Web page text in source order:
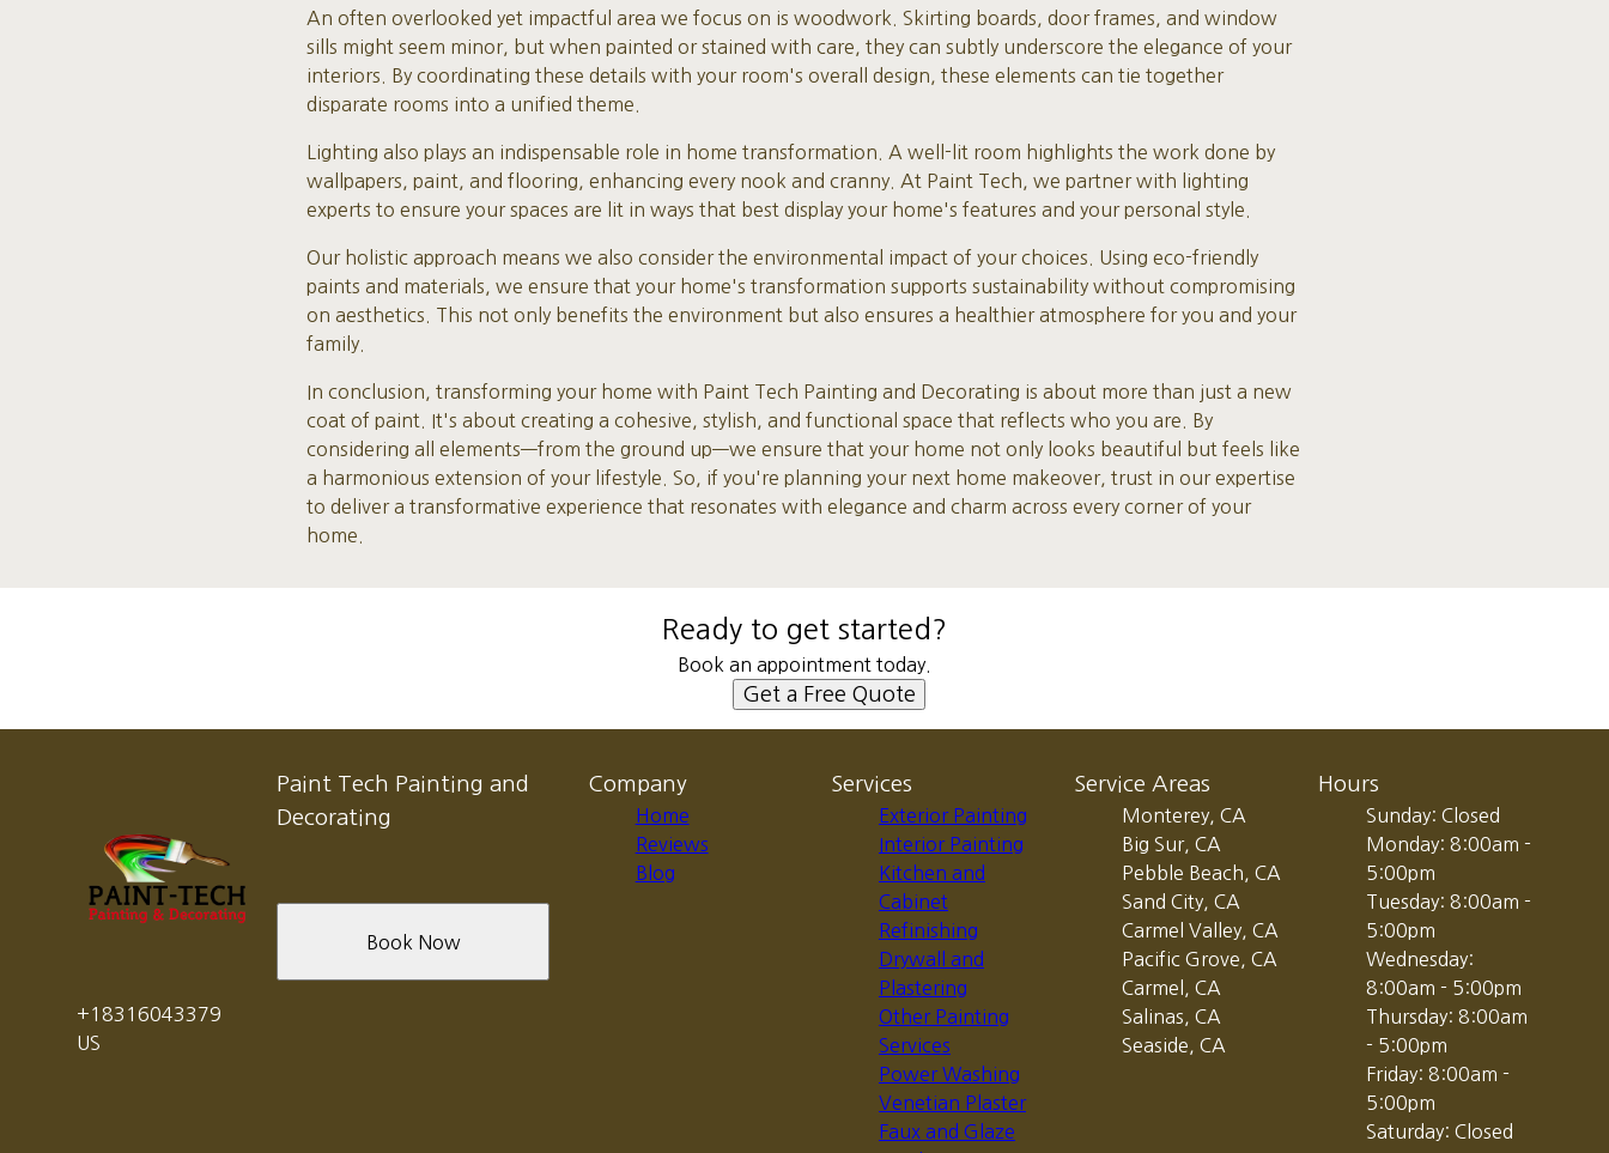
An often overlooked yet impactful area we focus on is woodwork. Skirting boards, door frames, and window
sills might seem minor, but when painted or stained with care, they can subtly underscore the elegance of your
interiors. By coordinating these details with your room's overall design, these elements can tie together
disparate rooms into a unified theme.
Lighting also plays an indispensable role in home transformation. A well-lit room highlights the work done by
wallpapers, paint, and flooring, enhancing every nook and cranny. At Paint Tech, we partner with lighting
experts to ensure your spaces are lit in ways that best display your home's features and your personal style.
Our holistic approach means we also consider the environmental impact of your choices. Using eco-friendly
paints and materials, we ensure that your home's transformation supports sustainability without compromising
on aesthetics. This not only benefits the environment but also ensures a healthier atmosphere for you and your
family.
In conclusion, transforming your home with Paint Tech Painting and Decorating is about more than just a new
coat of paint. It's about creating a cohesive, stylish, and functional space that reflects who you are. By
considering all elements—from the ground up—we ensure that your home not only looks beautiful but feels like
a harmonious extension of your lifestyle. So, if you're planning your next home makeover, trust in our expertise
to deliver a transformative experience that resonates with elegance and charm across every corner of your
home.
Ready to get started?
Book an appointment today.
Get a Free Quote
Paint Tech Painting and
Decorating
+18316043379
US
Book Now
Company
Home
Reviews
Blog
Services
Exterior Painting
Interior Painting
Kitchen and
Cabinet
Refinishing
Drywall and
Plastering
Other Painting
Services
Power Washing
Venetian Plaster
Faux and Glaze
Service Areas
Monterey, CA
Big Sur, CA
Pebble Beach, CA
Sand City, CA
Carmel Valley, CA
Pacific Grove, CA
Carmel, CA
Salinas, CA
Seaside, CA
Hours
Sunday: Closed
Monday: 8:00am -
5:00pm
Tuesday: 8:00am -
5:00pm
Wednesday:
8:00am - 5:00pm
Thursday: 8:00am
- 5:00pm
Friday: 8:00am -
5:00pm
Saturday: Closed